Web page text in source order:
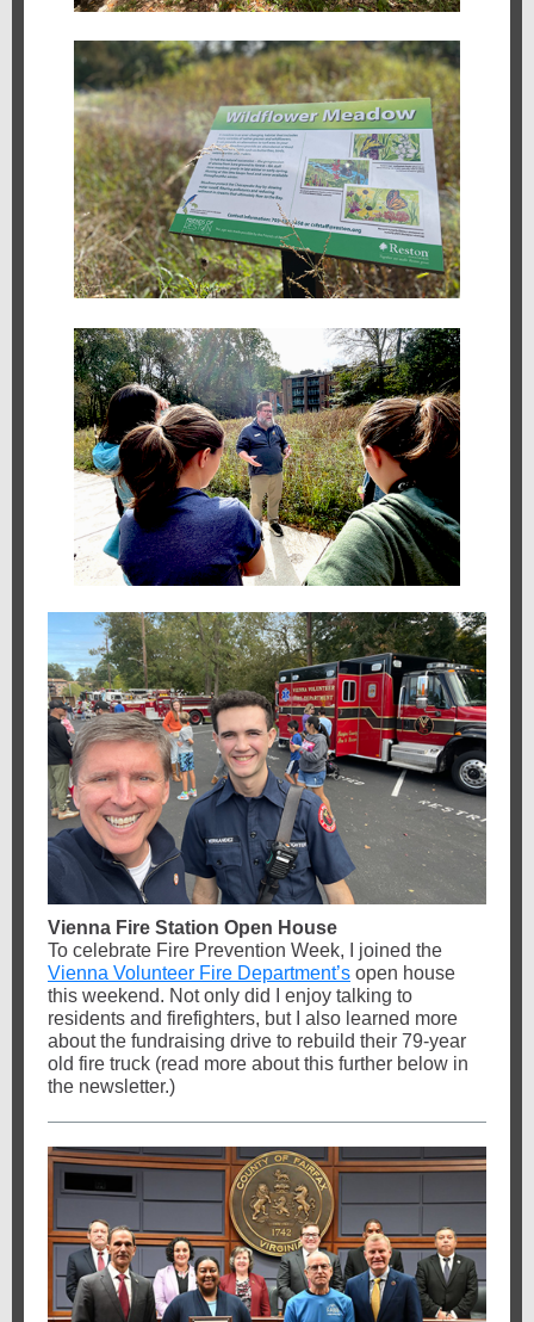
Vienna Fire Station Open House
To celebrate Fire Prevention Week, I joined the
Vienna Volunteer Fire Department’s open house
this weekend. Not only did I enjoy talking to
residents and firefighters, but I also learned more
about the fundraising drive to rebuild their 79-year
old fire truck (read more about this further below in
the newsletter.)